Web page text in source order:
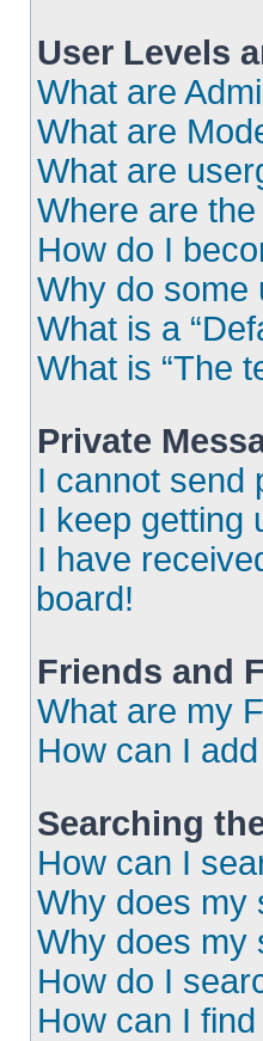
User Levels
What are
What are
What are
Where are
How do I
Why do some
What is a
What is “The
Private
I cannot send
I keep getting
I have
board!
Friends and
What are my
How can I
Searching
How can I
Why does my
Why does my
How do I
How can I